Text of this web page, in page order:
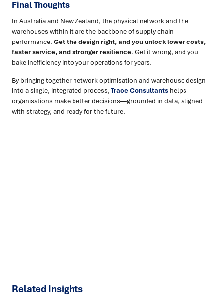
Final Thoughts
In Australia and New Zealand, the physical network and the
warehouses within it are the backbone of supply chain
performance. Get the design right, and you unlock lower costs,
faster service, and stronger resilience. Get it wrong, and you
bake inefficiency into your operations for years.
By bringing together network optimisation and warehouse design
into a single, integrated process, Trace Consultants helps
organisations make better decisions—grounded in data, aligned
with strategy, and ready for the future.
Related Insights